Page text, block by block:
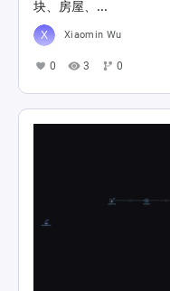
块、房屋、...
Xiaomin Wu
0 3 0